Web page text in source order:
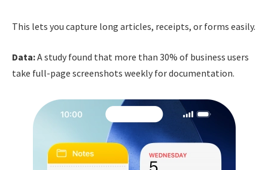
This lets you capture long articles, receipts, or forms easily.
Data:A study found that more than 30% of business users
take full-page screenshots weekly for documentation.